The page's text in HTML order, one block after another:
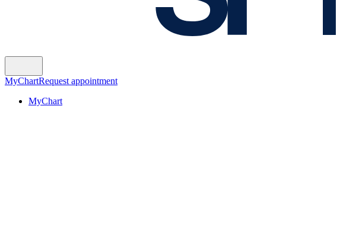
MyChartRequest appointment
MyChart